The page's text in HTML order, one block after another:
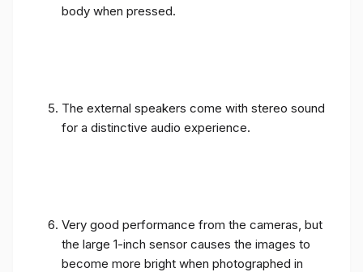
body when pressed.
The external speakers come with stereo sound
for a distinctive audio experience.
Very good performance from the cameras, but
the large 1-inch sensor causes the images to
become more bright when photographed in